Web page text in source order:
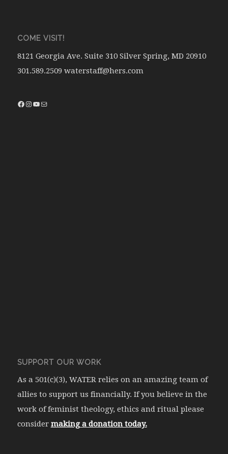
COME VISIT!
8121 Georgia Ave. Suite 310 Silver Spring, MD 20910
301.589.2509 waterstaff@hers.com
SUPPORT OUR WORK
As a 501(c)(3), WATER relies on an amazing team of
allies to support us financially. If you believe in the
work of feminist theology, ethics and ritual please
consider making a donation today.